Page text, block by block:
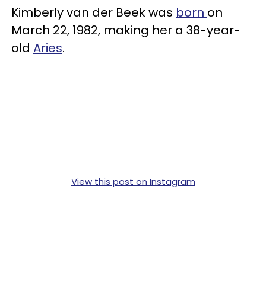
Kimberly van der Beek was born on
March 22, 1982, making her a 38-year-
old Aries.
View this post on Instagram